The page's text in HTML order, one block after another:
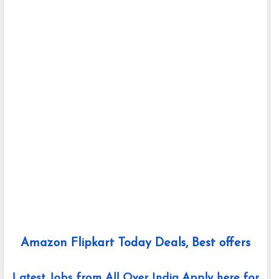
Amazon Flipkart Today Deals, Best offers